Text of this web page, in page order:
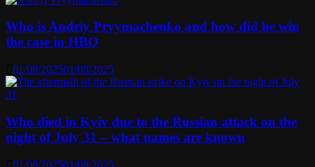
Who is Andriy Pryymachenko and how did he win
the case in HBO
01/08/202501/08/2025
Who died in Kyiv due to the Russian attack on the
night of July 31 – what names are known
01/08/202501/08/2025